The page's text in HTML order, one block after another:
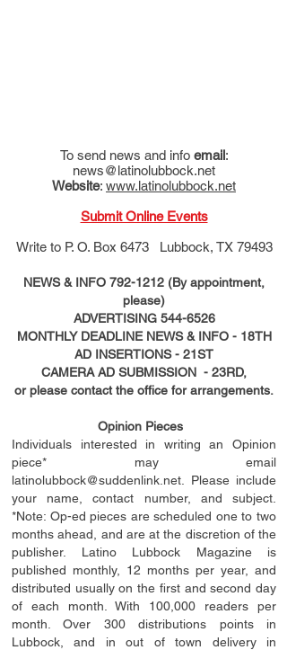
To send news and info email:
news@latinolubbock.net
Website: www.latinolubbock.net
Submit Online Events
Write to P. O. Box 6473 Lubbock, TX 79493
NEWS & INFO 792-1212 (By appointment,
please)
ADVERTISING 544-6526
MONTHLY DEADLINE NEWS & INFO - 18TH
AD INSERTIONS- 21ST
CAMERA AD SUBMISSION - 23RD,
or please contact the office for arrangements.
Opinion Pieces
Individuals interested in writing an Opinion
piece* may email
latinolubbock@suddenlink.net . Please include
your name, contact number, and subject.
*Note: Op-ed pieces are scheduled one to two
months ahead, and are at the discretion of the
publisher. Latino Lubbock Magazine is
published monthly, 12 months per year, and
distributed usually on the ﬁrstand second day
of each month. With 100,000 readers per
month. Over 300 distributions points in
Lubbock, and in out of town delivery in